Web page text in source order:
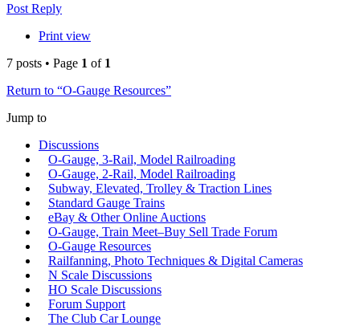
Post Reply
Print view
7 posts • Page 1 of 1
Return to “O-Gauge Resources”
Jump to
Discussions
O-Gauge, 3-Rail, Model Railroading
O-Gauge, 2-Rail, Model Railroading
Subway, Elevated, Trolley & Traction Lines
Standard Gauge Trains
eBay & Other Online Auctions
O-Gauge, Train Meet–Buy Sell Trade Forum
O-Gauge Resources
Railfanning, Photo Techniques & Digital Cameras
N Scale Discussions
HO Scale Discussions
Forum Support
The Club Car Lounge